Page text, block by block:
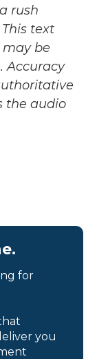
rush
text
be
Accuracy
the audio
for
you